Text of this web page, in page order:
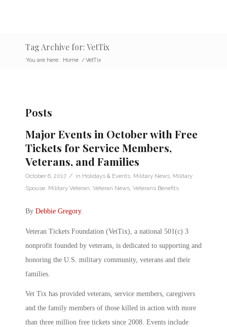
Tag Archive for: VetTix
You are here: Home / VetTix
Posts
Major Events in October with Free
Tickets for Service Members,
Veterans, and Families
October 6, 2017 / in Holidays & Events Military News Military
Spouse Military Veteran Veteran News Veterans Benefits
By Debbie Gregory.
Veteran Tickets Foundation (VetTix), a national 501(c) 3
nonprofit founded by veterans, is dedicated to supporting and
honoring the U.S. military community, veterans and their
families.
Vet Tix has provided veterans, service members, caregivers
and the family members of those killed in action with more
than three million free tickets since 2008. Events include